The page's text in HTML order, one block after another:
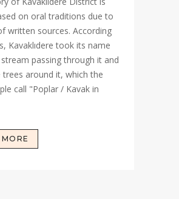
on oral traditions due to
written sources. According
Kavaklıdere took its name
passing through it and
trees around it, which the
call "Poplar / Kavak in